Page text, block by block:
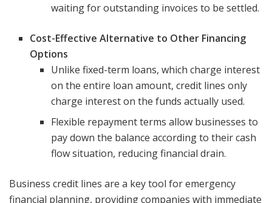
waiting for outstanding invoices to be settled.
Cost-Effective Alternative to Other Financing
Options
Unlike fixed-term loans, which charge interest
on the entire loan amount, credit lines only
charge interest on the funds actually used.
Flexible repayment terms allow businesses to
pay down the balance according to their cash
flow situation, reducing financial drain.
Business credit lines are a key tool for emergency
financial planning, providing companies with immediate